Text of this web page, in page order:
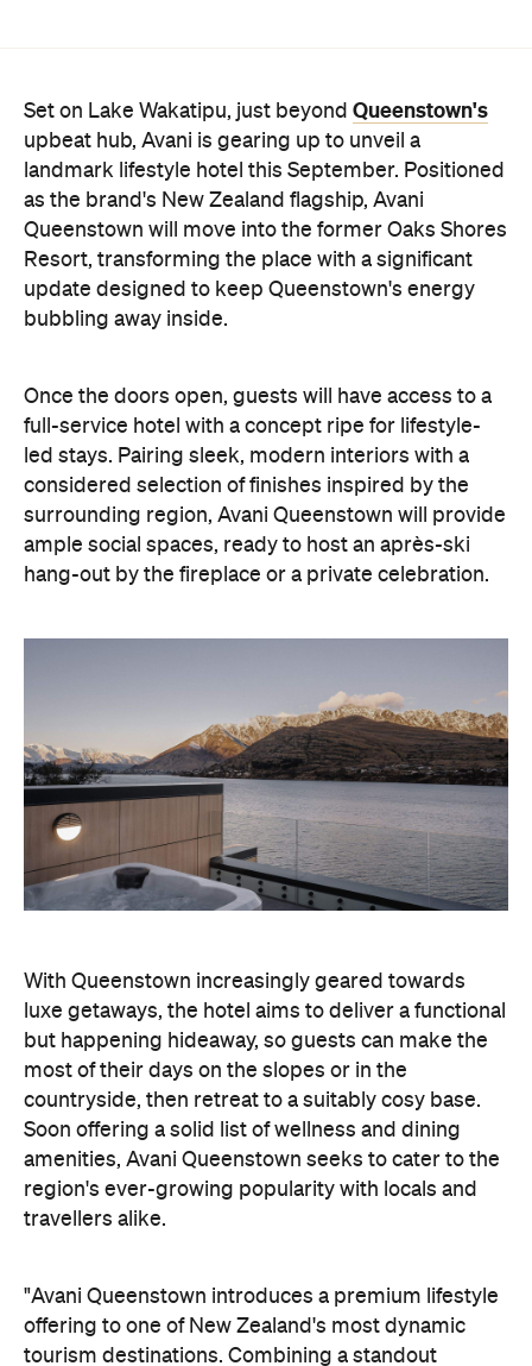
Once the doors open, guests will have access to a
full-service hotel with a concept ripe for lifestyle-
led stays. Pairing sleek, modern interiors with a
considered selection of finishes inspired by the
surrounding region, Avani Queenstown will provide
ample social spaces, ready to host an après-ski
hang-out by the fireplace or a private celebration.
With Queenstown increasingly geared towards
luxe getaways, the hotel aims to deliver a functional
but happening hideaway, so guests can make the
most of their days on the slopes or in the
countryside, then retreat to a suitably cosy base.
Soon offering a solid list of wellness and dining
amenities, Avani Queenstown seeks to cater to the
region's ever-growing popularity with locals and
"Avani Queenstown introduces a premium lifestyle
offering to one of New Zealand's most dynamic
tourism destinations. Combining a standout
lakefront location with Avani's design-led approach,
the hotel delivers a contemporary guest
experience that reflects how travellers increasingly
want to stay, connect and experience a
destination," says Craig Hooley, Chief Operating